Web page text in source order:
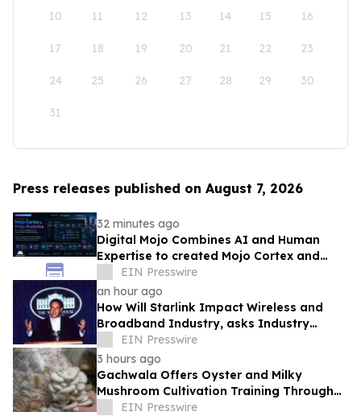
10 11 12 13 14 15 16
17 18 19 20 21 22 23
24 25 26 27 28 29 30
31
Press releases published on August 7, 2026
32 minutes ago
Digital Mojo Combines AI and Human
Expertise to created Mojo Cortex and
Mojo Analytica for Smarter Real Estate
Marketing
EIN Presswire
an hour ago
How Will Starlink Impact Wireless and
Broadband Industry, asks Industry
Analyst Jeff Kagan
EIN Presswire
3 hours ago
Gachwala Offers Oyster and Milky
Mushroom Cultivation Training Through
Online and Offline Sessions
EIN Presswire